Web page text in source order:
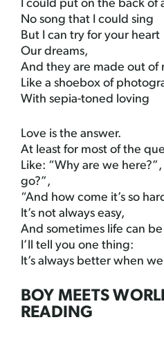
I could put on the back of
No song that I could sing
But I can try for your heart
Our dreams,
And they are made out of
Like a shoebox of
With sepia-toned loving
Love is the answer.
At least for most of the
Like: “Why are we
go?”,
“And how come it’s so
It’s not always easy,
And sometimes life can
I’ll tell you one thing:
It’s always better when
BOY MEETS
READING